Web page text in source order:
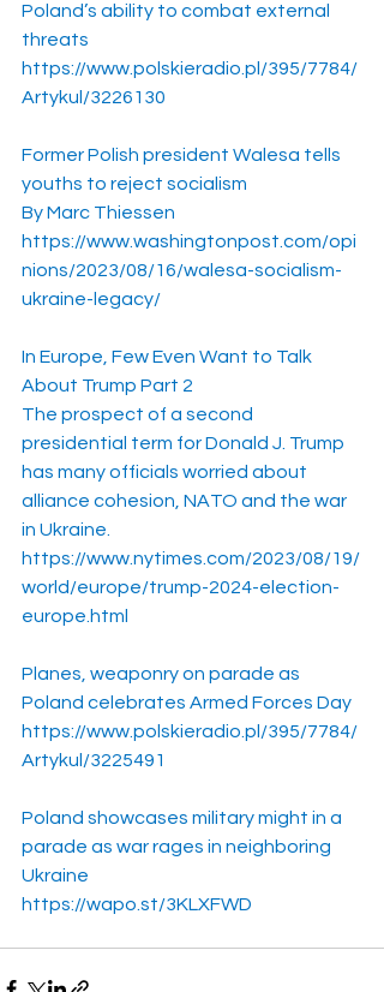
Poland’s ability to combat external
threats
https://www.polskieradio.pl/395/7784/
Artykul/3226130
Former Polish president Walesa tells
youths to reject socialism
By Marc Thiessen
https://www.washingtonpost.com/opi
nions/2023/08/16/walesa-socialism-
ukraine-legacy/
In Europe, Few Even Want to Talk
About Trump Part 2
The prospect of a second
presidential term for Donald J. Trump
has many officials worried about
alliance cohesion, NATO and the war
in Ukraine.
https://www.nytimes.com/2023/08/19/
world/europe/trump-2024-election-
europe.html
Planes, weaponry on parade as
Poland celebrates Armed Forces Day
https://www.polskieradio.pl/395/7784/
Artykul/3225491
Poland showcases military might in a
parade as war rages in neighboring
Ukraine
https://wapo.st/3KLXFWD